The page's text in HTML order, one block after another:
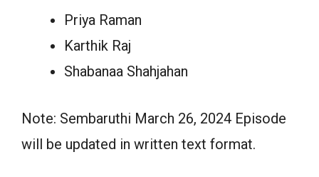
Priya Raman
Karthik Raj
Shabanaa Shahjahan
Note: Sembaruthi March 26, 2024 Episode
will be updated in written text format.